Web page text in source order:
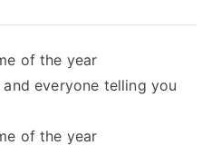
of the year
everyone telling you
of the year